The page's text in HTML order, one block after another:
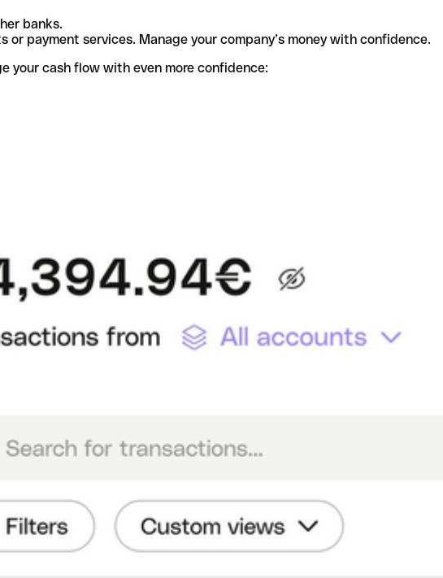
banks.
payment services. Manage your company’s money with confidence.
your cash flow with even more confidence: